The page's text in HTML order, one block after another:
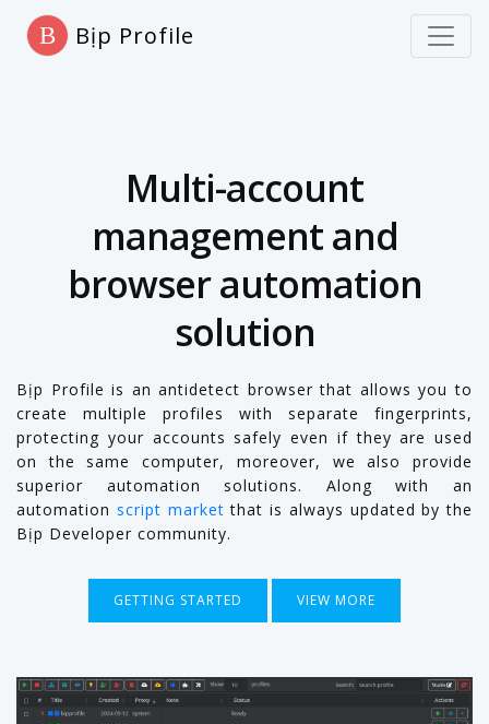
B Bịp Profile
Multi-account
management and
browser automation
solution
Bịp Profile is an antidetect browser that allows you to
create multiple profiles with separate fingerprints,
protecting your accounts safely even if they are used
on the same computer, moreover, we also provide
superior automation solutions. Along with an
automation script market that is always updated by the
Bịp Developer community.
GETTING STARTED VIEW MORE